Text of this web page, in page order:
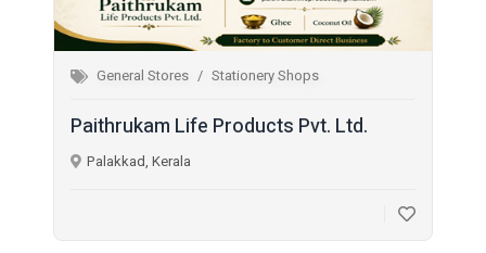
General Stores Stationery Shops
Paithrukam Life Products Pvt. Ltd.
Palakkad, Kerala